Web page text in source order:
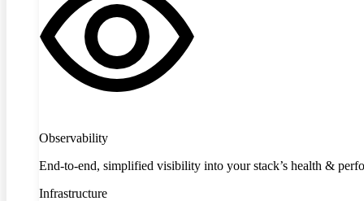
Observability
End-to-end, simplified visibility into your stack’s health &
Infrastructure